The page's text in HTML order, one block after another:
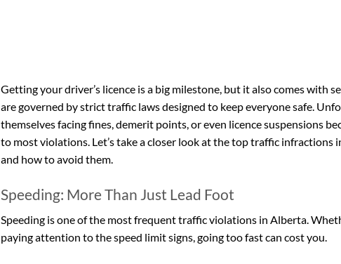
Getting your driver’s licence is a big milestone, but it also comes with
are governed by strict traffic laws designed to keep everyone safe.
themselves facing fines, demerit points, or even licence suspensions
to most violations. Let’s take a closer look at the top traffic infractions
and how to avoid them.
Speeding: More Than Just Lead Foot
Speeding is one of the most frequent traffic violations in Alberta.
paying attention to the speed limit signs, going too fast can cost you.